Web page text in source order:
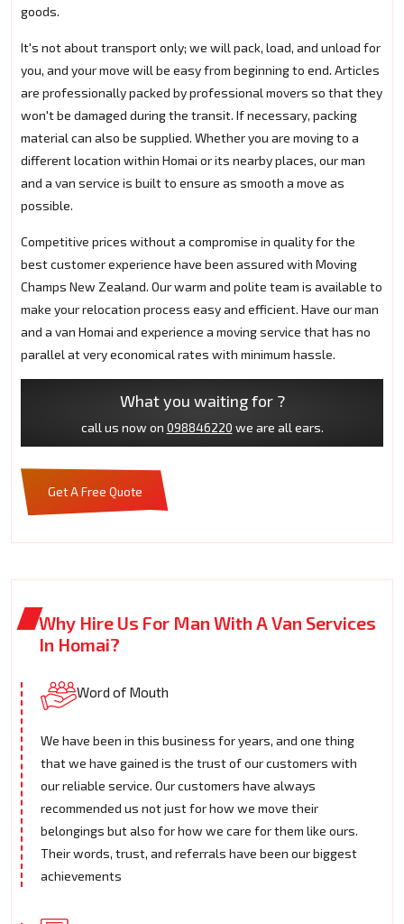
goods.
It's not about transport only; we will pack, load, and unload for
you, and your move will be easy from beginning to end. Articles
are professionally packed by professional movers so that they
won't be damaged during the transit. If necessary, packing
material can also be supplied. Whether you are moving to a
different location within Homai or its nearby places, our man
and a van service is built to ensure as smooth a move as
possible.
Competitive prices without a compromise in quality for the
best customer experience have been assured with Moving
Champs New Zealand. Our warm and polite team is available to
make your relocation process easy and efficient. Have our man
and a van Homai and experience a moving service that has no
parallel at very economical rates with minimum hassle.
What you waiting for ?
call us now on 098846220 we are all ears.
Get A Free Quote
Why Hire Us For Man With A Van Services
In Homai?
Word of Mouth
We have been in this business for years, and one thing
that we have gained is the trust of our customers with
our reliable service. Our customers have always
recommended us not just for how we move their
belongings but also for how we care for them like ours.
Their words, trust, and referrals have been our biggest
achievements